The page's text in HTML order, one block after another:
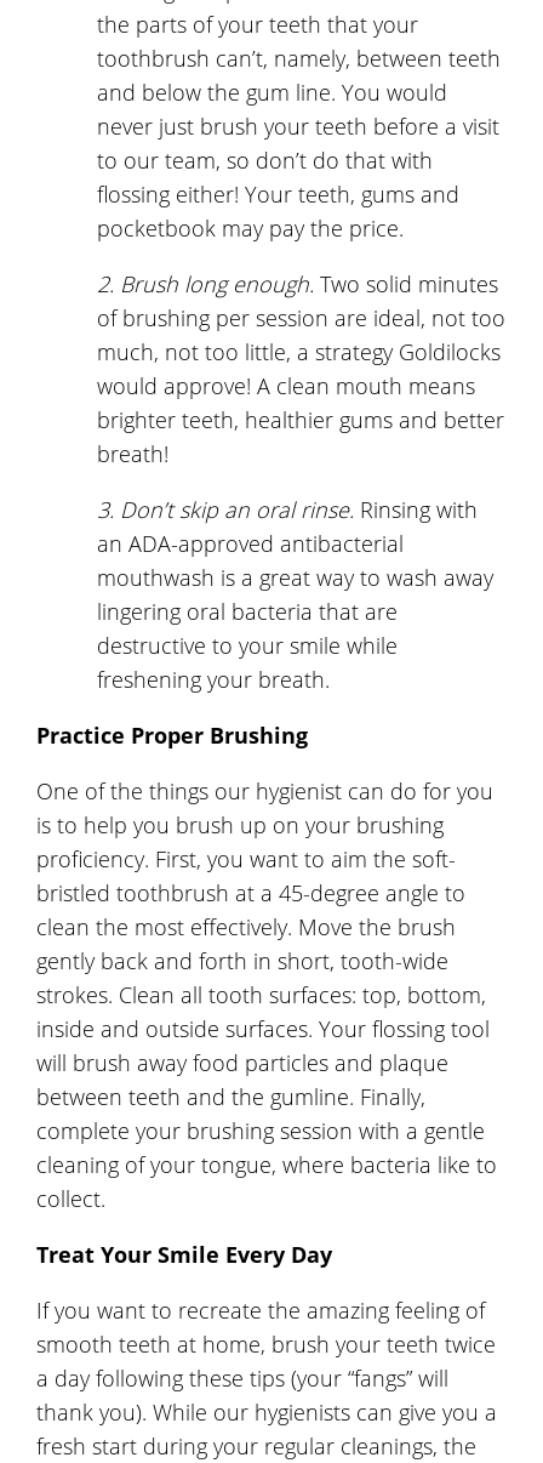
the parts of your teeth that your
toothbrush can’t, namely, between teeth
and below the gum line. You would
never just brush your teeth before a visit
to our team, so don’t do that with
flossing either! Your teeth, gums and
pocketbook may pay the price.
2. Brush long enough. Two solid minutes
of brushing per session are ideal, not too
much, not too little, a strategy Goldilocks
would approve! A clean mouth means
brighter teeth, healthier gums and better
breath!
3. Don’t skip an oral rinse. Rinsing with
an ADA-approved antibacterial
mouthwash is a great way to wash away
lingering oral bacteria that are
destructive to your smile while
freshening your breath.
Practice Proper Brushing
One of the things our hygienist can do for you
is to help you brush up on your brushing
proficiency. First, you want to aim the soft-
bristled toothbrush at a 45-degree angle to
clean the most effectively. Move the brush
gently back and forth in short, tooth-wide
strokes. Clean all tooth surfaces: top, bottom,
inside and outside surfaces. Your flossing tool
will brush away food particles and plaque
between teeth and the gumline. Finally,
complete your brushing session with a gentle
cleaning of your tongue, where bacteria like to
collect.
Treat Your Smile Every Day
If you want to recreate the amazing feeling of
smooth teeth at home, brush your teeth twice
a day following these tips (your “fangs” will
thank you). While our hygienists can give you a
fresh start during your regular cleanings, the